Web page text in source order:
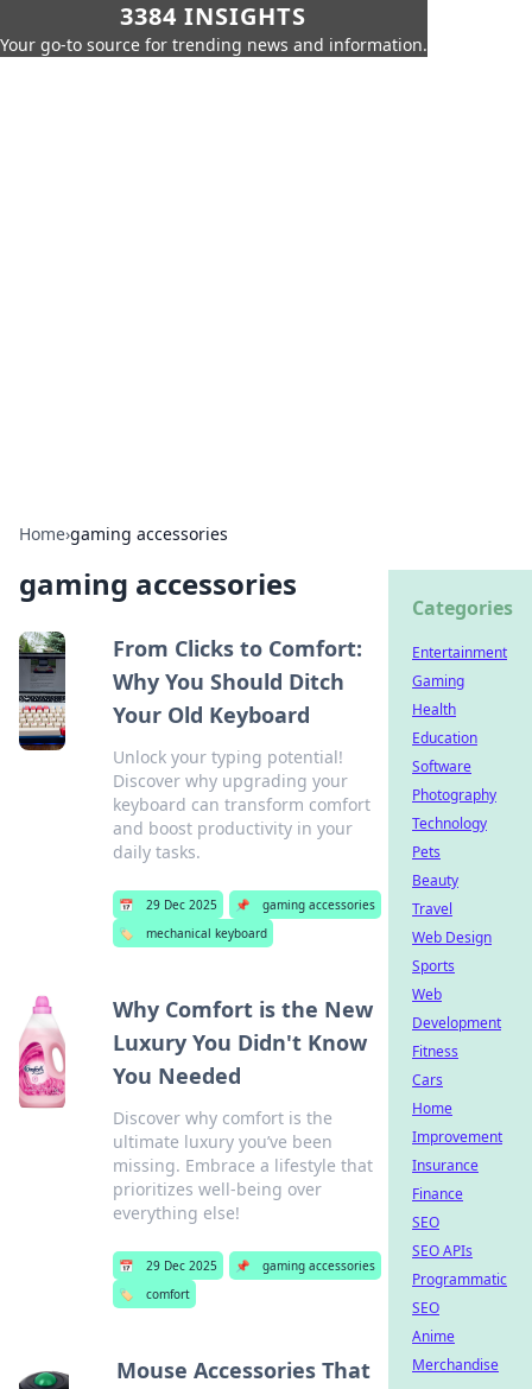
3384 INSIGHTS
Your go-to source for trending news and information.
Home›gaming accessories
gaming accessories
From Clicks to Comfort:
Why You Should Ditch
Your Old Keyboard
Unlock your typing potential!
Discover why upgrading your
keyboard can transform comfort
and boost productivity in your
daily tasks.
📅 29 Dec 2025 📌
gaming accessories
🏷️
mechanical keyboard
Why Comfort is the New
Luxury You Didn't Know
You Needed
Discover why comfort is the
ultimate luxury you’ve been
missing. Embrace a lifestyle that
prioritizes well-being over
everything else!
📅 29 Dec 2025 📌
gaming accessories
🏷️
comfort
Mouse Accessories That
Categories
Entertainment
Gaming
Health
Education
Software
Photography
Technology
Pets
Beauty
Travel
Web Design
Sports
Web
Development
Fitness
Cars
Home
Improvement
Insurance
Finance
SEO
SEO APIs
Programmatic
SEO
Anime
Merchandise